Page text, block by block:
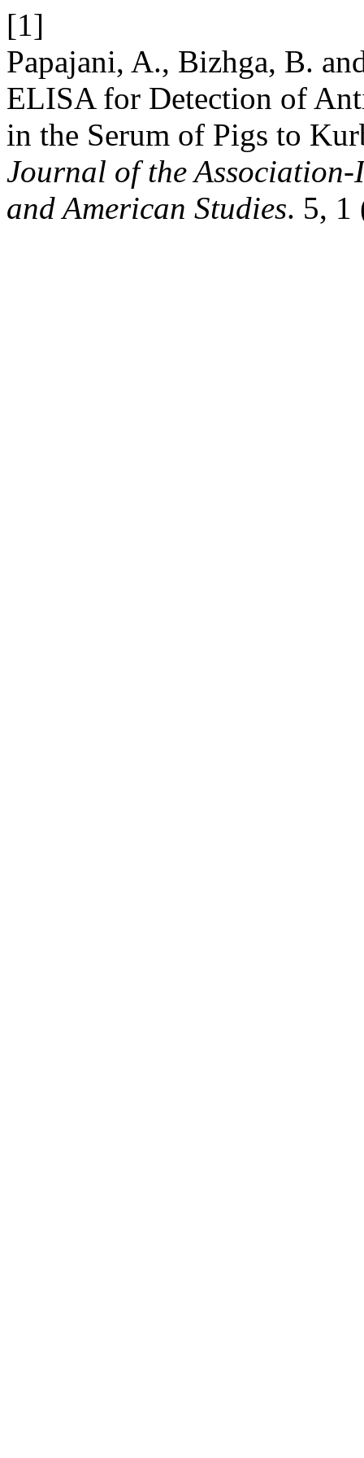
[1]
Papajani, A., Bizhga, B.
ELISA for Detection of
in the Serum of Pigs to
Journal of the
and American Studies. 5, 1